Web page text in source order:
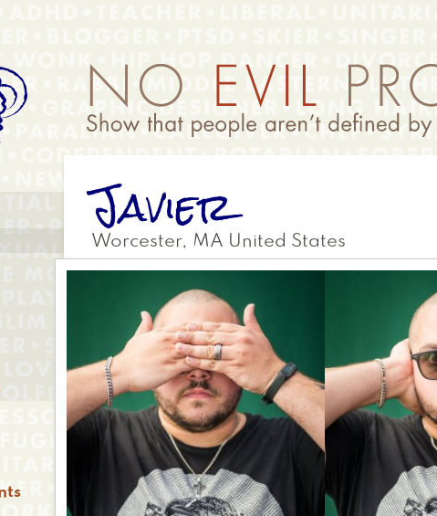
Javier
Worcester, MA United States